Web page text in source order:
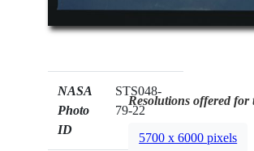
NASA
Photo
ID
STS048-
79-22
Resolutions offered for
5700 x 6000 pixels